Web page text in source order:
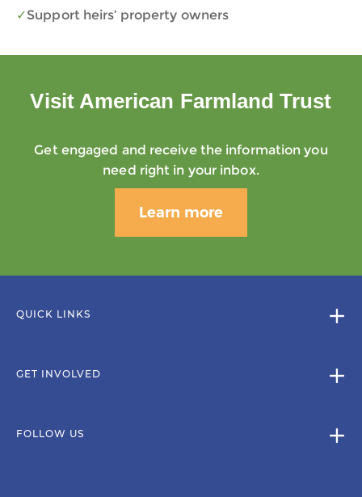
Support heirs’ property owners
Visit American Farmland Trust
Get engaged and receive the information you
need right in your inbox.
Learn more
QUICK LINKS
GET INVOLVED
FOLLOW US